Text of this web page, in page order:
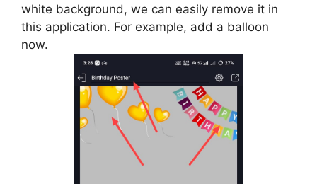
white background, we can easily remove it in
this application. For example, add a balloon
now.